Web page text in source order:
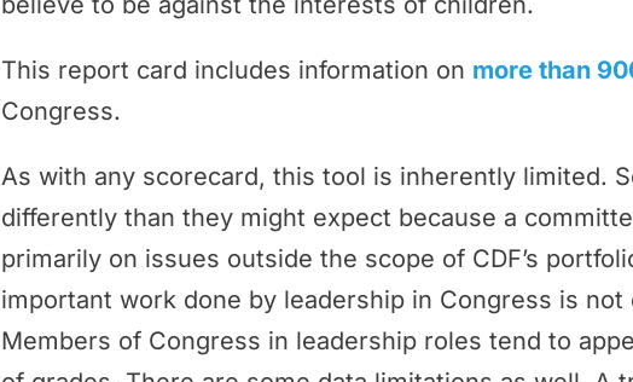
This report card includes information on more than
Congress.
As with any scorecard, this tool is inherently limited.
differently than they might expect because a
primarily on issues outside the scope of CDF’s
important work done by leadership in Congress is
Members of Congress in leadership roles tend to